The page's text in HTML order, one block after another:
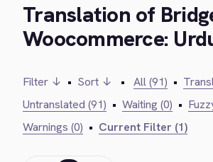
Translation of
Woocommerce:
Filter ↓ • Sort ↓ • All (91) •
Untranslated (91) • Waiting (0) •
Warnings (0) • Current Filter (1)